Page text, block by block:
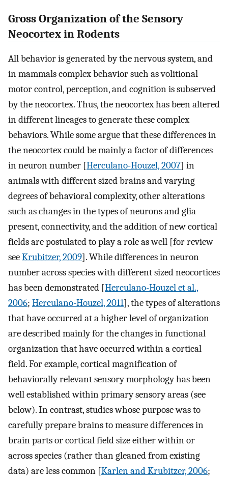
Gross Organization of the Sensory
Neocortex in Rodents
All behavior is generated by the nervous system, and
in mammals complex behavior such as volitional
motor control, perception, and cognition is subserved
by the neocortex. Thus, the neocortex has been altered
in different lineages to generate these complex
behaviors. While some argue that these differences in
the neocortex could be mainly a factor of differences
in neuron number [Herculano-Houzel, 2007] in
animals with different sized brains and varying
degrees of behavioral complexity, other alterations
such as changes in the types of neurons and glia
present, connectivity, and the addition of new cortical
fields are postulated to play a role as well [for review
seeKrubitzer, 2009]. While differences in neuron
number across species with different sized neocortices
has been demonstrated [Herculano-Houzel et al.,
2006; Herculano-Houzel, 2011], the types of alterations
that have occurred at a higher level of organization
are described mainly for the changes in functional
organization that have occurred within a cortical
field. For example, cortical magnification of
behaviorally relevant sensory morphology has been
well established within primary sensory areas (see
below). In contrast, studies whose purpose was to
carefully prepare brains to measure differences in
brain parts or cortical field size either within or
across species (rather than gleaned from existing
data) are less common [Karlen and Krubitzer, 2006;